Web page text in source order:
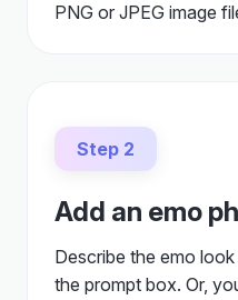
PNG or JPEG image
Step 2
Add an emo
Describe the emo
the prompt box. Or,